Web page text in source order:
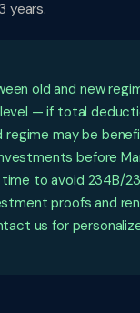
years.
old and new
— if total
regime may be
before
to avoid 234B/
proofs and
us for